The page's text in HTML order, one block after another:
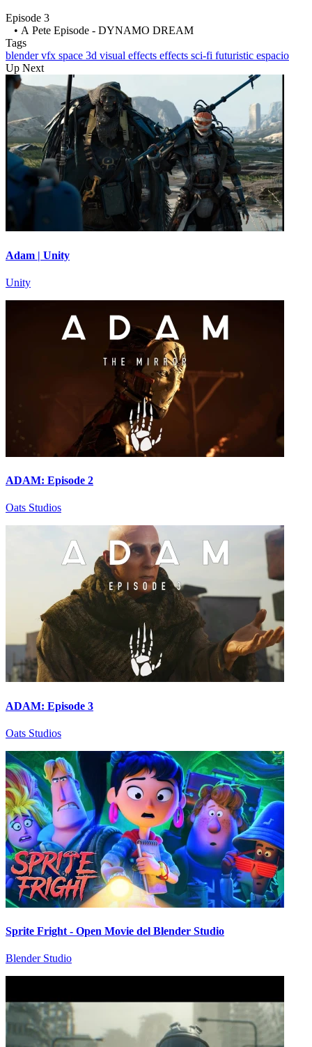
Episode 3
• A Pete Episode - DYNAMO DREAM
Tags
blendervfx space 3d visual effects effects sci-fi futuristic espacio
Up Next
Adam | Unity
Unity
ADAM: Episode 2
Oats Studios
ADAM: Episode 3
Oats Studios
Sprite Fright - Open Movie del Blender Studio
Blender Studio